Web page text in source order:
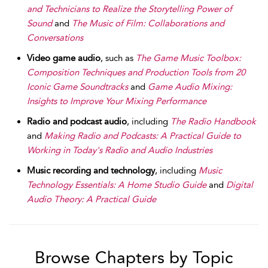
and Technicians to Realize the Storytelling Power of
Soundand The Music of Film: Collaborations and
Conversations
Video game audio, such as The Game Music Toolbox:
Composition Techniques and Production Tools from 20
Iconic Game Soundtracksand Game Audio Mixing:
Insights to Improve Your Mixing Performance
Radio and podcast audio, including The Radio Handbook
and Making Radio and Podcasts: A Practical Guide to
Working in Today's Radio and Audio Industries
Music recording and technology, including Music
Technology Essentials: A Home Studio Guideand Digital
Audio Theory: A Practical Guide
Browse Chapters by Topic